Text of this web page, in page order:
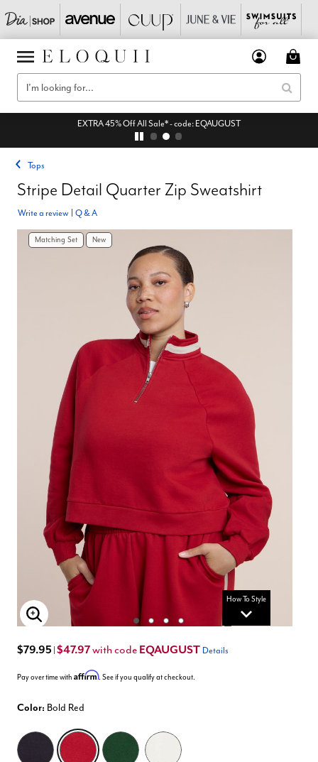
EXTRA 45% Off All Sale* - code: EQAUGUST
Tops
Stripe Detail Quarter Zip Sweatshirt
Write a review Q & A
Matching Set New
How To Style
Enlarge Image
$79.95 $47.97with code EQAUGUST Details
Pay over time with Affirm. See if you qualify at checkout.
Color: Bold Red
selected